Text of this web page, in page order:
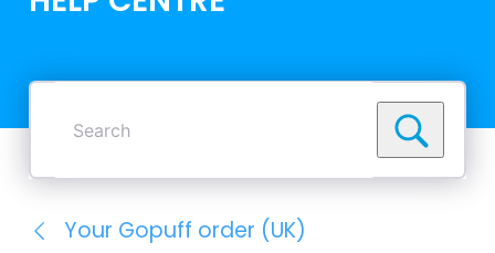
Search
Your Gopuff order (UK)